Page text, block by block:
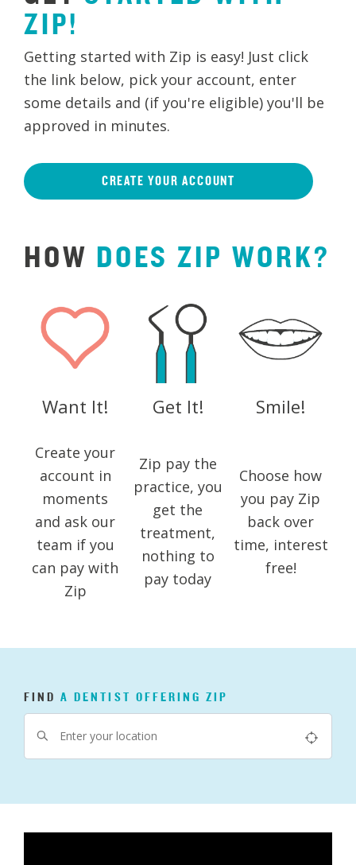
ZIP!
Getting started with Zip is easy! Just click
the link below, pick your account, enter
some details and (if you're eligible) you'll be
approved in minutes.
CREATE YOUR ACCOUNT
HOW DOES ZIP WORK?
Want It! Get It! Smile!
Create your
account in
moments
and ask our
team if you
can pay with
Zip
Zip pay the
practice, you
get the
treatment,
nothing to
pay today
Choose how
you pay Zip
back over
time, interest
free!
FIND A DENTIST OFFERING ZIP